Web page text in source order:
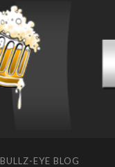
BULLZ-EYE BLOG